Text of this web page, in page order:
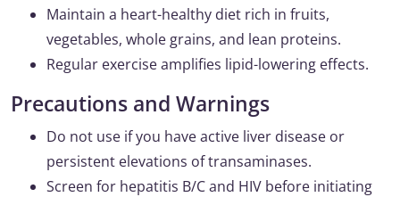
Maintain a heart-healthy diet rich in fruits,
vegetables, whole grains, and lean proteins.
Regular exercise amplifies lipid-lowering effects.
Precautions and Warnings
Do not use if you have active liver disease or
persistent elevations of transaminases.
Screen for hepatitis B/C and HIV before initiating